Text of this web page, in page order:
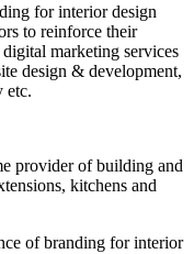
for interior design
to reinforce their
marketing services
design & development,
etc.
provider of building and
kitchens and
of branding for interior